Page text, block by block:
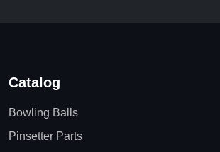
Catalog
Bowling Balls
Pinsetter Parts